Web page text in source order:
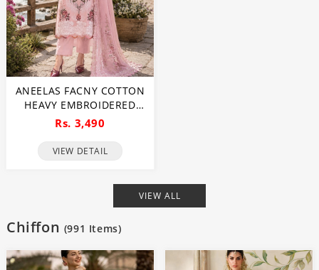
ANEELAS FACNY COTTON
HEAVY EMBROIDERED
DRESS WITH DIGITAL
PRINT DUPATTA 3 PC SUIT
(UNSTITCHED) (DRL-2480)
Rs. 3,490
VIEW DETAIL
VIEW ALL
Chiffon (991 Items)